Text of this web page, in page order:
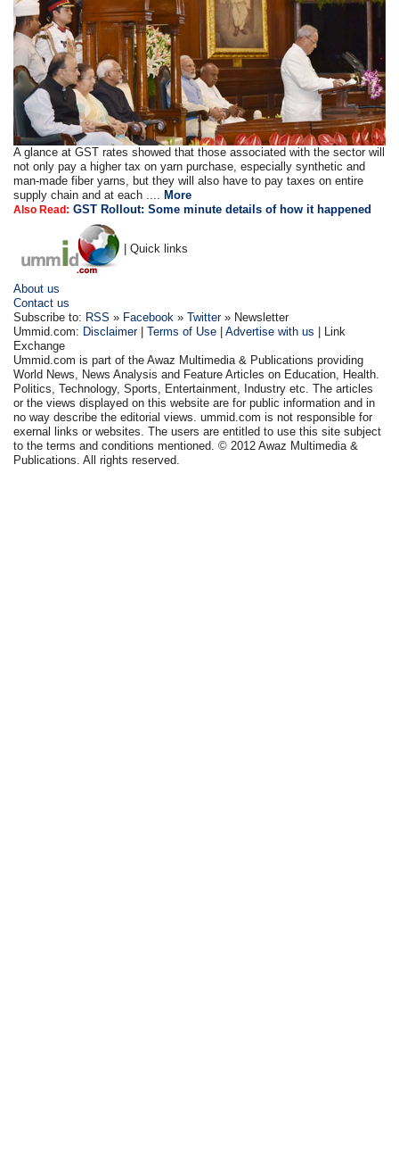
A glance at GST rates showed that those associated with the sector will
not only pay a higher tax on yarn purchase, especially synthetic and
man-made fiber yarns, but they will also have to pay taxes on entire
supply chain and at each ....
More
Also Read: GST Rollout: Some minute details of how it happened
| Quick links
About us
Contact us
Subscribe to: RSS » Facebook »Twitter» Newsletter
Ummid.com: Disclaimer|Terms of Use |Advertise with us | Link
Exchange
Ummid.com is part of the Awaz Multimedia & Publications providing
World News, News Analysis and Feature Articles on Education, Health.
Politics, Technology, Sports, Entertainment, Industry etc. The articles
or the views displayed on this website are for public information and in
no way describe the editorial views. ummid.com is not responsible for
exernal links or websites. The users are entitled to use this site subject
to the terms and conditions mentioned. © 2012 Awaz Multimedia &
Publications. All rights reserved.